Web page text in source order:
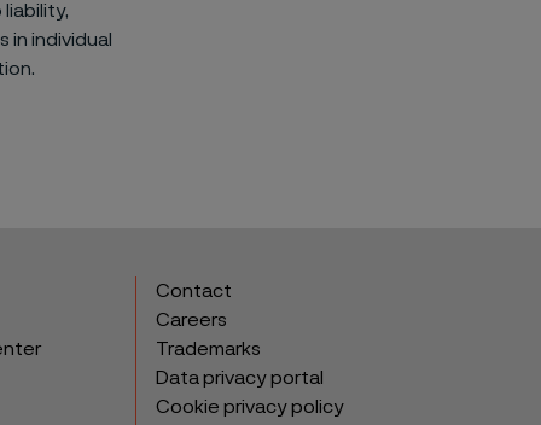
liability,
individual
Contact
Careers
Trademarks
Data privacy portal
Cookie privacy policy